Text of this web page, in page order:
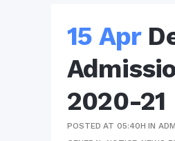
15 Apr
2020-21
POSTED AT 05:40H IN